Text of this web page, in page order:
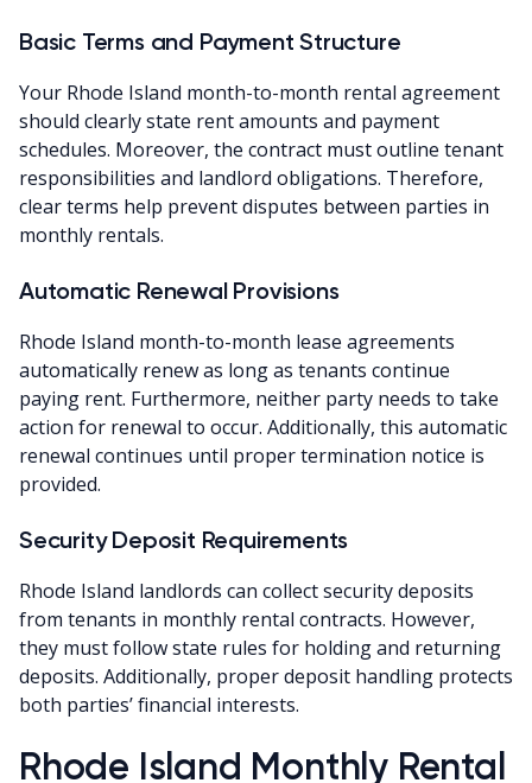
Basic Terms and Payment Structure
Your Rhode Island month-to-month rental agreement
should clearly state rent amounts and payment
schedules. Moreover, the contract must outline tenant
responsibilities and landlord obligations. Therefore,
clear terms help prevent disputes between parties in
monthly rentals.
Automatic Renewal Provisions
Rhode Island month-to-month lease agreements
automatically renew as long as tenants continue
paying rent. Furthermore, neither party needs to take
action for renewal to occur. Additionally, this automatic
renewal continues until proper termination notice is
provided.
Security Deposit Requirements
Rhode Island landlords can collect security deposits
from tenants in monthly rental contracts. However,
they must follow state rules for holding and returning
deposits. Additionally, proper deposit handling protects
both parties’ financial interests.
Rhode Island Monthly Rental